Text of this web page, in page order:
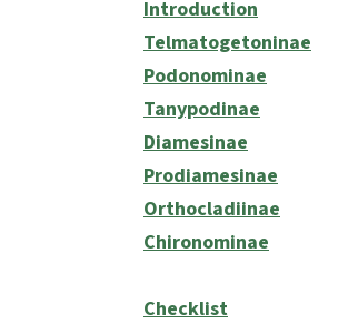
Introduction
Telmatogetoninae
Podonominae
Tanypodinae
Diamesinae
Prodiamesinae
Orthocladiinae
Chironominae
Checklist